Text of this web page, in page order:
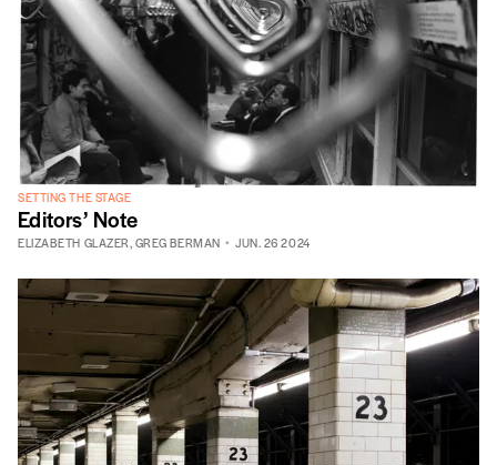
SETTING THE STAGE
Editors’ Note
ELIZABETH GLAZER , GREG BERMAN JUN. 26 2024